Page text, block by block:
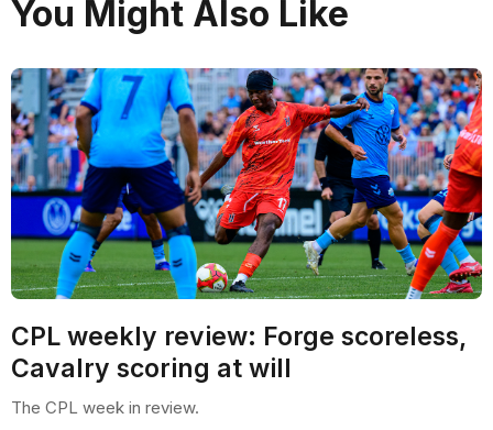
You Might Also Like
CPL weekly review: Forge scoreless,
Cavalry scoring at will
The CPL week in review.